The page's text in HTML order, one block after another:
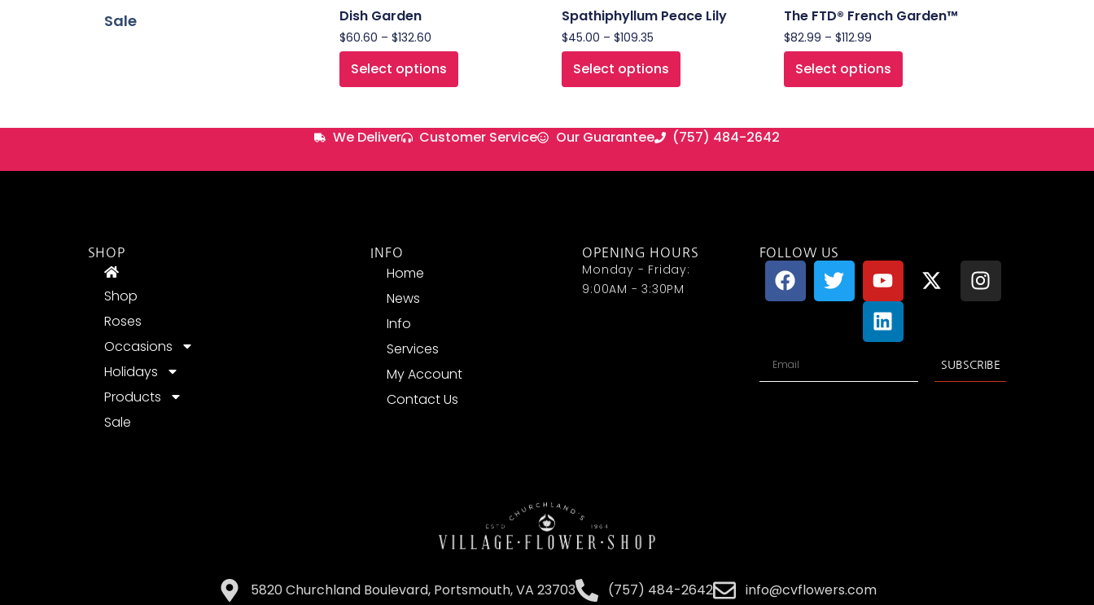
Sale
Dish Garden
$60.60 – $132.60
Select options
Spathiphyllum Peace Lily
$45.00 – $109.35
Select options
The FTD® French Garden™
$82.99 – $112.99
Select options
We Deliver Customer Service Our Guarantee (757) 484-2642
SHOP
Shop
Roses
Occasions
Holidays
Products
Sale
INFO
Home
News
Info
Services
My Account
Contact Us
OPENING HOURS
Monday - Friday:
9:00AM - 3:30PM
FOLLOW US
SUBSCRIBE
5820 Churchland Boulevard, Portsmouth, VA 23703 (757) 484-2642 info@cvflowers.com